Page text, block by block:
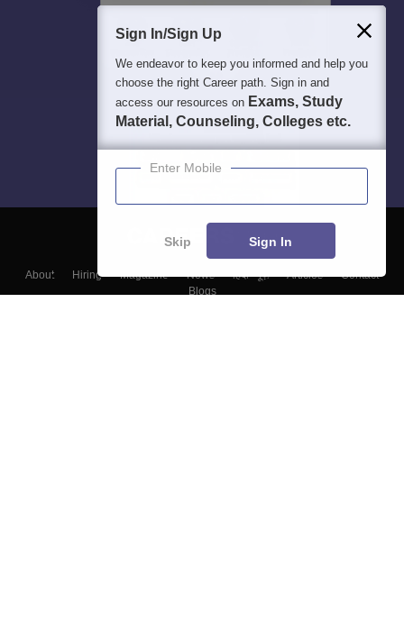
About Hiring Magazine News हिंदी न्यूज़ Articles
Contact
Blogs
Sign In/Sign Up
We endeavor to keep you informed and help you
choose the right Career path. Sign in and
access our resources on Exams, Study
Material, Counseling, Colleges etc.
Enter Mobile
Skip Sign In